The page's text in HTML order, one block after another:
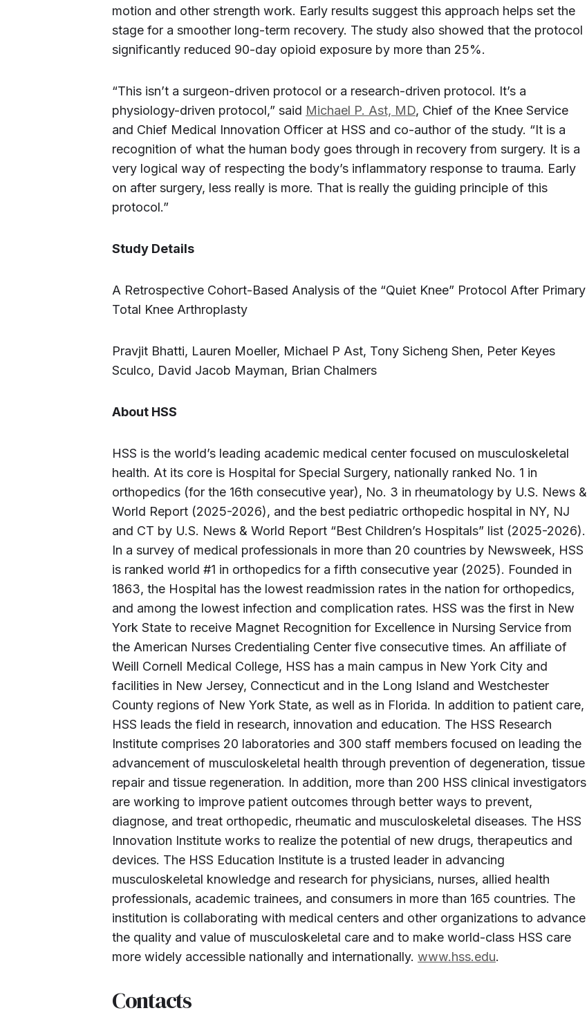
motion and other strength work. Early results suggest this approach helps set the
stage for a smoother long-term recovery. The study also showed that the protocol
significantly reduced 90-day opioid exposure by more than 25%.
“This isn’t a surgeon-driven protocol or a research-driven protocol. It’s a
physiology-driven protocol,” said Michael P. Ast, MD, Chief of the Knee Service
and Chief Medical Innovation Officer at HSS and co-author of the study. “It is a
recognition of what the human body goes through in recovery from surgery. It is a
very logical way of respecting the body’s inflammatory response to trauma. Early
on after surgery, less really is more. That is really the guiding principle of this
protocol.”
Study Details
A Retrospective Cohort-Based Analysis of the “Quiet Knee” Protocol After Primary
Total Knee Arthroplasty
Pravjit Bhatti, Lauren Moeller, Michael P Ast, Tony Sicheng Shen, Peter Keyes
Sculco, David Jacob Mayman, Brian Chalmers
About HSS
HSS is the world’s leading academic medical center focused on musculoskeletal
health. At its core is Hospital for Special Surgery, nationally ranked No. 1 in
orthopedics (for the 16th consecutive year), No. 3 in rheumatology by U.S. News &
World Report (2025-2026), and the best pediatric orthopedic hospital in NY, NJ
and CT by U.S. News & World Report “Best Children’s Hospitals” list (2025-2026).
In a survey of medical professionals in more than 20 countries by Newsweek, HSS
is ranked world #1 in orthopedics for a fifth consecutive year (2025). Founded in
1863, the Hospital has the lowest readmission rates in the nation for orthopedics,
and among the lowest infection and complication rates. HSS was the first in New
York State to receive Magnet Recognition for Excellence in Nursing Service from
the American Nurses Credentialing Center five consecutive times. An affiliate of
Weill Cornell Medical College, HSS has a main campus in New York City and
facilities in New Jersey, Connecticut and in the Long Island and Westchester
County regions of New York State, as well as in Florida. In addition to patient care,
HSS leads the field in research, innovation and education. The HSS Research
Institute comprises 20 laboratories and 300 staff members focused on leading the
advancement of musculoskeletal health through prevention of degeneration, tissue
repair and tissue regeneration. In addition, more than 200 HSS clinical investigators
are working to improve patient outcomes through better ways to prevent,
diagnose, and treat orthopedic, rheumatic and musculoskeletal diseases. The HSS
Innovation Institute works to realize the potential of new drugs, therapeutics and
devices. The HSS Education Institute is a trusted leader in advancing
musculoskeletal knowledge and research for physicians, nurses, allied health
professionals, academic trainees, and consumers in more than 165 countries. The
institution is collaborating with medical centers and other organizations to advance
the quality and value of musculoskeletal care and to make world-class HSS care
more widely accessible nationally and internationally. www.hss.edu.
Contacts